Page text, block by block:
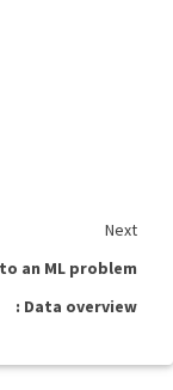
Next
an ML problem
: Data overview